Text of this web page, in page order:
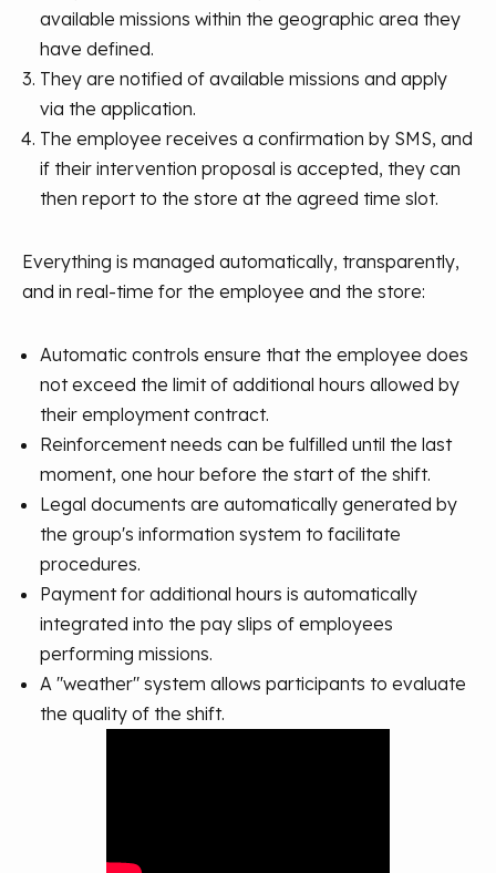
available missions within the geographic area they
have defined.
They are notified of available missions and apply
via the application.
The employee receives a confirmation by SMS, and
if their intervention proposal is accepted, they can
then report to the store at the agreed time slot.
Everything is managed automatically, transparently,
and in real-time for the employee and the store:
Automatic controls ensure that the employee does
not exceed the limit of additional hours allowed by
their employment contract.
Reinforcement needs can be fulfilled until the last
moment, one hour before the start of the shift.
Legal documents are automatically generated by
the group's information system to facilitate
procedures.
Payment for additional hours is automatically
integrated into the pay slips of employees
performing missions.
A "weather" system allows participants to evaluate
the quality of the shift.